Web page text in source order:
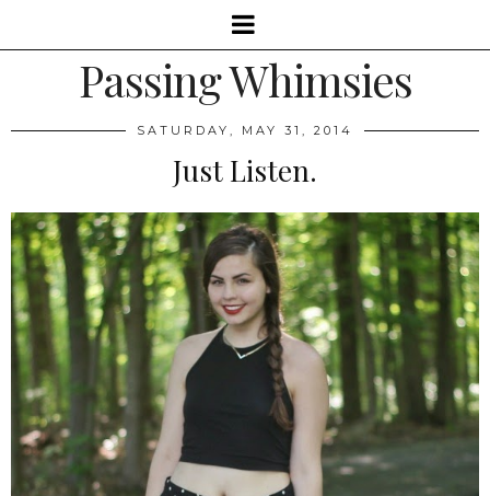
Passing Whimsies
SATURDAY, MAY 31, 2014
Just Listen.